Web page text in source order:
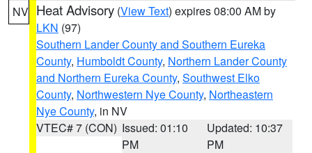
NV Heat Advisory (View Text) expires 08:00 AM by
LKN (97)
Southern Lander County and Southern Eureka
County, Humboldt County, Northern Lander County
and Northern Eureka County, Southwest Elko
County, Northwestern Nye County, Northeastern
Nye County, in NV
VTEC# 7 (CON) Issued: 01:10
PM
Updated: 10:37
PM